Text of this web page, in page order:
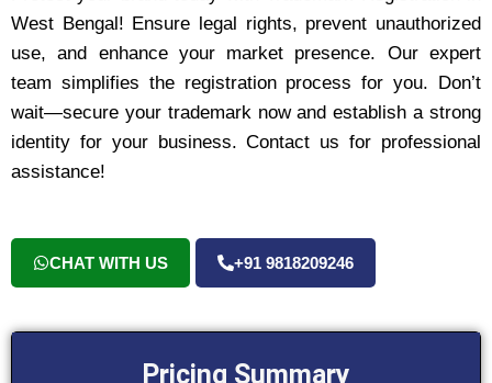
West Bengal! Ensure legal rights, prevent unauthorized
use, and enhance your market presence. Our expert
team simplifies the registration process for you. Don’t
wait—secure your trademark now and establish a strong
identity for your business. Contact us for professional
assistance!
CHAT WITH US +91 9818209246
Pricing Summary